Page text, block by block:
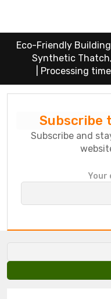
Eco-Friendly
Synthetic
Processing
Subscribe
Subscribe and
a
e
Your